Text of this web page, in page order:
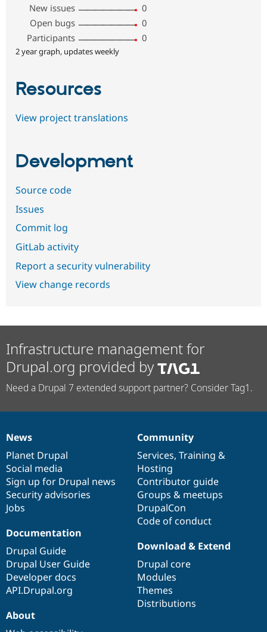
New issues
0
Open bugs
0
Participants
0
2 year graph, updates weekly
Resources
View project translations
Development
Source code
Issues
Commit log
GitLab activity
Report a security vulnerability
View change records
Infrastructure management for
Drupal.org provided by
Need a Drupal 7 extended support partner? Consider Tag1.
News
items
News
Planet Drupal
Social media
Sign up for Drupal news
Security advisories
Jobs
Our
community
Community
Services, Training &
Hosting
Contributor guide
Groups & meetups
DrupalCon
Code of conduct
Documentation
Documentation
Drupal Guide
Drupal User Guide
Developer docs
API.Drupal.org
Drupal
code
base
Download & Extend
Drupal core
Modules
Themes
Distributions
Governance
of
community
About